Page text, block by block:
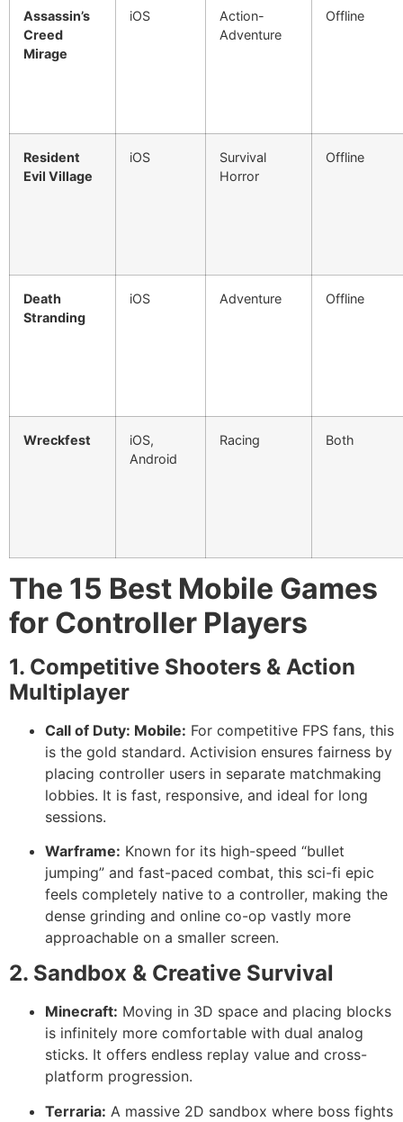
Assassin’s
Creed
Mirage
iOS
Action-
Adventure
Offline
Resident
Evil Village
iOS
Survival
Horror
Offline
Death
Stranding
iOS Adventure Offline
Wreckfest
iOS,
Android
Racing Both
The 15 Best Mobile Games
for Controller Players
1. Competitive Shooters & Action
Multiplayer
Call of Duty: Mobile: For competitive FPS fans, this
is the gold standard. Activision ensures fairness by
placing controller users in separate matchmaking
lobbies. It is fast, responsive, and ideal for long
sessions.
Warframe: Known for its high-speed “bullet
jumping” and fast-paced combat, this sci-fi epic
feels completely native to a controller, making the
dense grinding and online co-op vastly more
approachable on a smaller screen.
2. Sandbox & Creative Survival
Minecraft: Moving in 3D space and placing blocks
is infinitely more comfortable with dual analog
sticks. It offers endless replay value and cross-
platform progression.
Terraria: A massive 2D sandbox where boss fights